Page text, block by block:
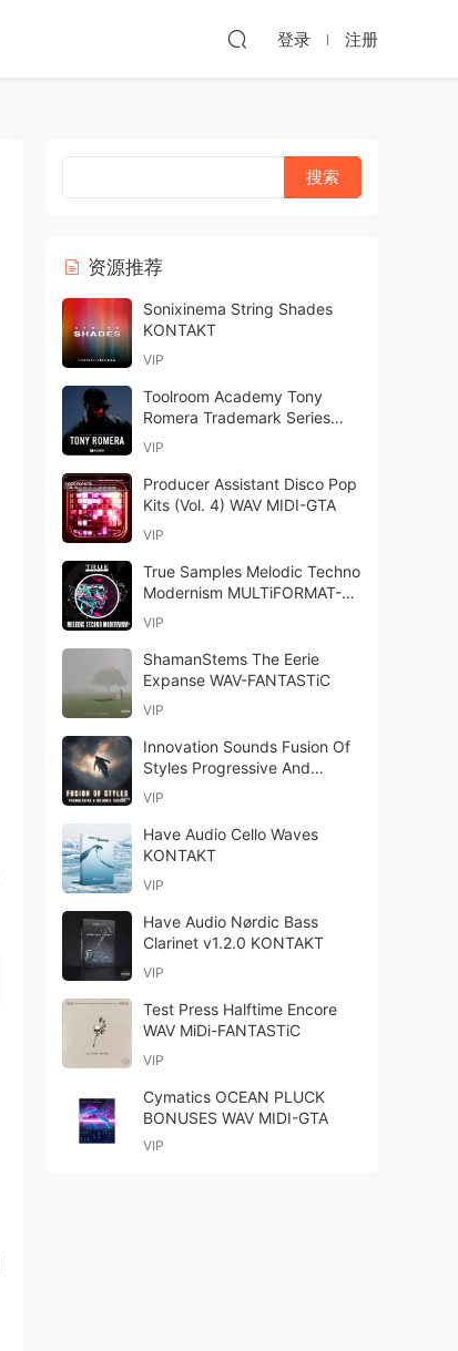
登录 注册
资源推荐
Sonixinema String Shades
KONTAKT
VIP
Toolroom Academy Tony
Romera Trademark Series
Vol.2 WAV-FANTASTiC
VIP
Producer Assistant Disco Pop
Kits (Vol. 4) WAV MIDI-GTA
VIP
True Samples Melodic Techno
Modernism MULTiFORMAT-
FANTASTiC
VIP
ShamanStems The Eerie
Expanse WAV-FANTASTiC
VIP
Innovation Sounds Fusion Of
Styles Progressive And
Melodic Techno WAV MiDi-
VIP
Have Audio Cello Waves
KONTAKT
VIP
Have Audio Nørdic Bass
Clarinet v1.2.0 KONTAKT
VIP
Test Press Halftime Encore
WAV MiDi-FANTASTiC
VIP
Cymatics OCEAN PLUCK
BONUSES WAV MIDI-GTA
VIP